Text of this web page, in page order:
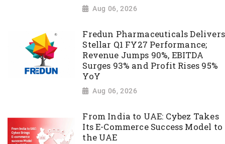
Aug 06, 2026
Fredun Pharmaceuticals Delivers
Stellar Q1 FY27 Performance;
Revenue Jumps 90%, EBITDA
Surges 93% and Profit Rises 95%
YoY
Aug 06, 2026
From India to UAE: Cybez Takes
Its E-Commerce Success Model to
the UAE